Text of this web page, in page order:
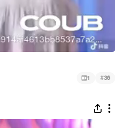
1 #36